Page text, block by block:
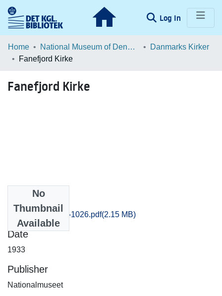
Log In (current)
Communities & Collections
Browse LOAR
Statistics
Home National Museum of Denmark
Danmarks Kirker
Fanefjord Kirke
Fanefjord Kirke
No
Thumbnail
Available
Praestoe_1014-1026.pdf(2.15 MB)
Date
1933
Publisher
Nationalmuseet